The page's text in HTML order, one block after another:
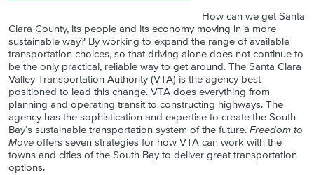
How can we get Santa
Clara County, its people and its economy moving in a more
sustainable way? By working to expand the range of available
transportation choices, so that driving alone does not continue to
be the only practical, reliable way to get around. The Santa Clara
Valley Transportation Authority (VTA) is the agency best-
positioned to lead this change. VTA does everything from
planning and operating transit to constructing highways. The
agency has the sophistication and expertise to create the South
Bay’s sustainable transportation system of the future. Freedom to
Move offers seven strategies for how VTA can work with the
towns and cities of the South Bay to deliver great transportation
options.